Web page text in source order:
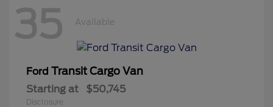
35 Available
Ford Transit Cargo Van
Starting at $50,745
Disclosure